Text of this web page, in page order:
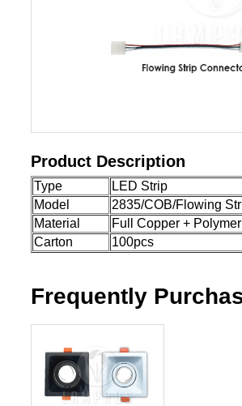
Product Description
Type
LED Strip
Model
2835/COB/Flowing
Material
Full Copper + Polymer
Carton
100pcs
Frequently